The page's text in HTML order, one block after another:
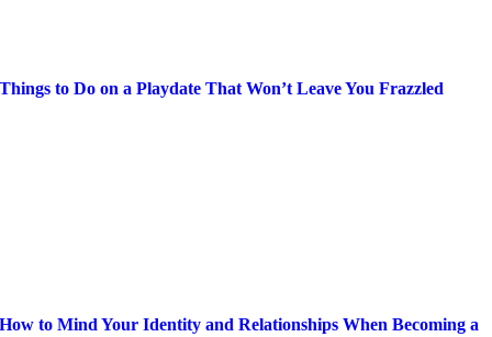
Things to Do on a Playdate That Won’t Leave You Frazzled
How to Mind Your Identity and Relationships When Becoming a